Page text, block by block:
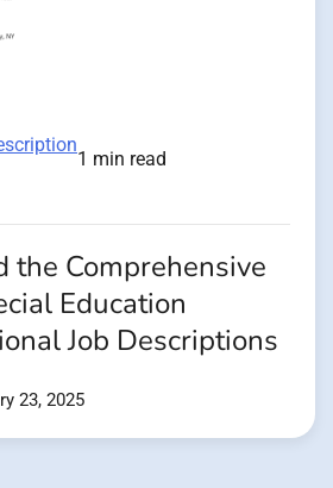
1 min read
the Comprehensive
Education
Job Descriptions
23, 2025